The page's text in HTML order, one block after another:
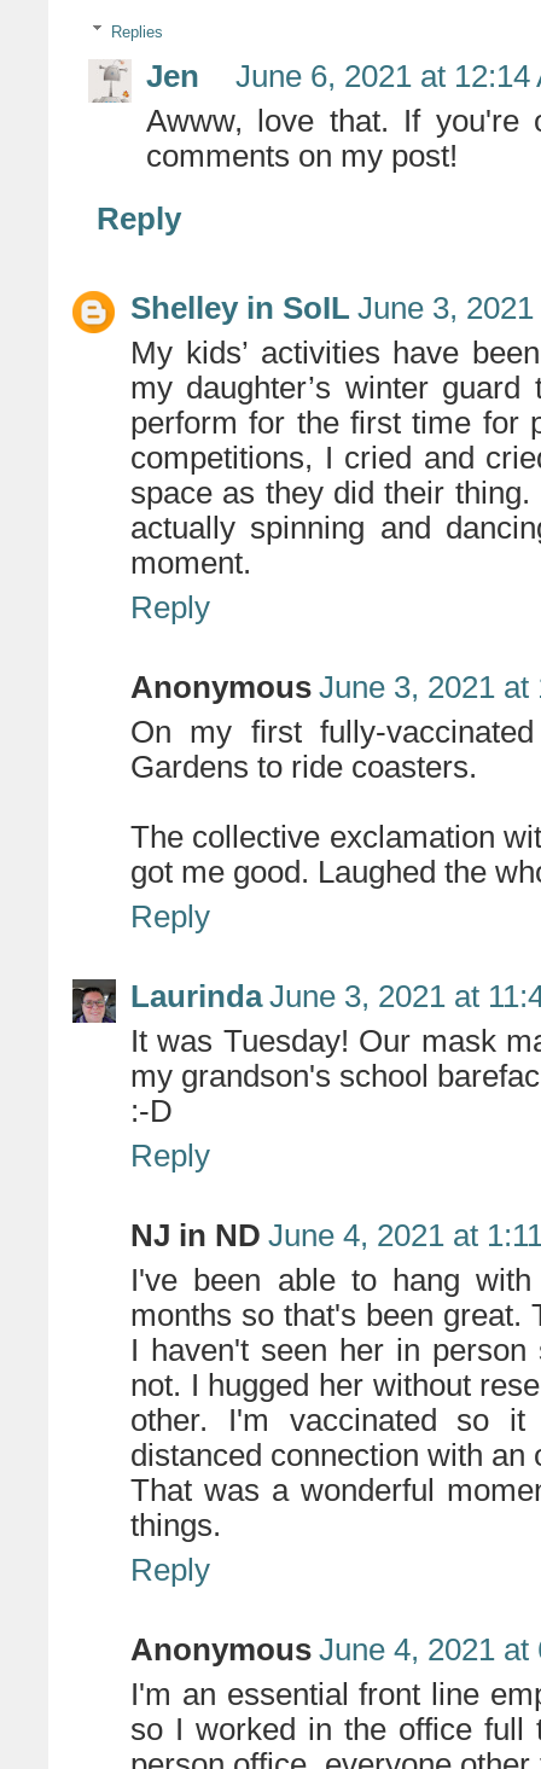
Replies
Jen
June 6, 2021 at 12:14
Awww, love that. If
comments on my post!
Reply
Shelley in SoIL June 3,
My kids’ activities have
my daughter’s winter
perform for the first time for
competitions, I cried and
space as they did their
actually spinning and
moment.
Reply
Anonymous June 3, 2021 at
On my first fully-
Gardens to ride coasters.
The collective exclamation
got me good. Laughed the
Reply
Laurinda June 3, 2021 at
It was Tuesday! Our mask
my grandson's school
:-D
Reply
NJ in ND June 4, 2021 at
I've been able to hang
months so that's been great.
I haven't seen her in
not. I hugged her without
other. I'm vaccinated so
distanced connection with an
That was a wonderful
things.
Reply
Anonymous June 4, 2021 at
I'm an essential front line
so I worked in the office